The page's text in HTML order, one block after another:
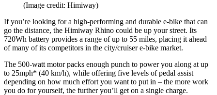
(Image credit: Himiway)
If you’re looking for a high-performing and durable e-bike that can
go the distance, the Himiway Rhino could be up your street. Its
720Wh battery provides a range of up to 55 miles, placing it ahead
of many of its competitors in the city/cruiser e-bike market.
The 500-watt motor packs enough punch to power you along at up
to 25mph* (40 km/h), while offering five levels of pedal assist
depending on how much effort you want to put in – the more work
you do for yourself, the further you’ll get on a single charge.